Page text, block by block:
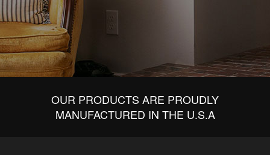
OUR PRODUCTS ARE PROUDLY
MANUFACTURED IN THE U.S.A